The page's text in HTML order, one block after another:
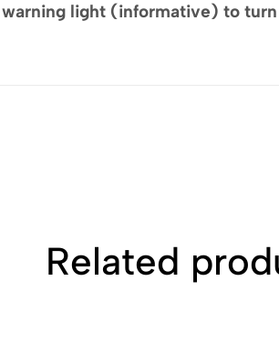
light (informative) to
Related